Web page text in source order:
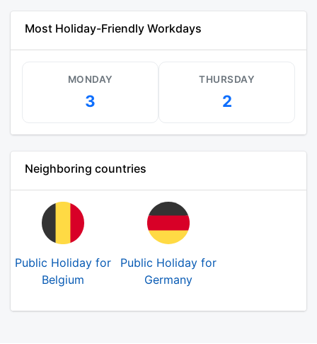
Most Holiday-Friendly Workdays
MONDAY
3
THURSDAY
2
Neighboring countries
Public Holiday for
Belgium
Public Holiday for
Germany